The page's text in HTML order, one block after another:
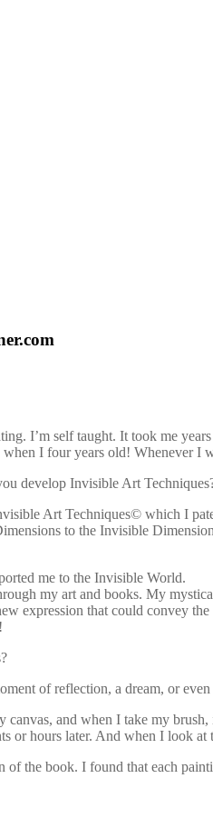
I’m self taught. It took me
I four years old! Whenever I
develop Invisible Art
Art Techniques© which I
to the Invisible
me to the Invisible World.
my art and books. My
expression that could convey
of reflection, a dream, or
and when I take my
or hours later. And when I look
the book. I found that each